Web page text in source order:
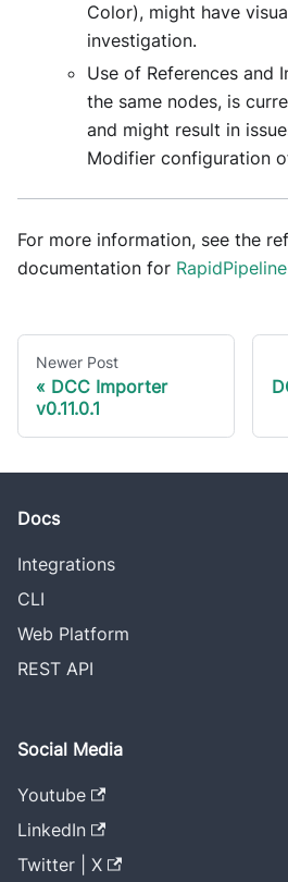
Color), might have
investigation.
Use of References and
the same nodes, is
and might result in
Modifier configuration
For more information, see the
documentation for
Newer Post
DCC Importer
v0.11.0.1
Docs
Integrations
CLI
Web Platform
REST API
Social Media
Youtube
LinkedIn
Twitter | X